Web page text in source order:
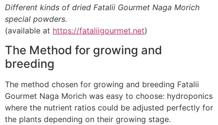
Different kinds of dried Fatalii Gourmet Naga Morich
special powders.
(available at https://fataliigourmet.net)
The Method for growing and
breeding
The method chosen for growing and breeding Fatalii
Gourmet Naga Morich was easy to choose: hydroponics
where the nutrient ratios could be adjusted perfectly for
the plants depending on their growing stage.